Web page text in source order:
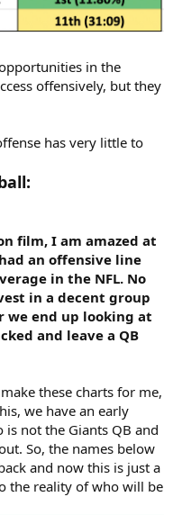
in the
offensively, but they
has very little to
film, I am amazed at
an offensive line
in the NFL. No
in a decent group
we end up looking at
and leave a QB
these charts for me,
we have an early
not the Giants QB and
So, the names below
and now this is just a
the reality of who will be